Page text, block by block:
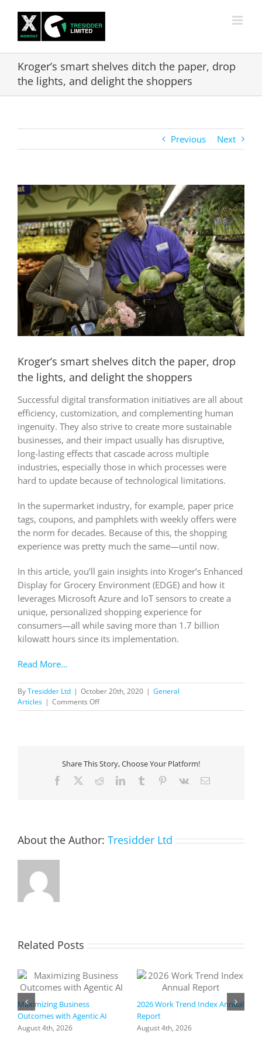
content
Kroger’s smart shelves ditch the paper, drop
the lights, and delight the shoppers
Previous Next
View
Larger
Image
Kroger’s smart shelves ditch the paper, drop
the lights, and delight the shoppers
Successful digital transformation initiatives are all about
efficiency, customization, and complementing human
ingenuity. They also strive to create more sustainable
businesses, and their impact usually has disruptive,
long-lasting effects that cascade across multiple
industries, especially those in which processes were
hard to update because of technological limitations.
In the supermarket industry, for example, paper price
tags, coupons, and pamphlets with weekly offers were
the norm for decades. Because of this, the shopping
experience was pretty much the same—until now.
In this article, you’ll gain insights into Kroger’s Enhanced
Display for Grocery Environment (EDGE) and how it
leverages Microsoft Azure and IoT sensors to create a
unique, personalized shopping experience for
consumers—all while saving more than 1.7 billion
kilowatt hours since its implementation.
Read More…
ByTresidder Ltd | October 20th, 2020 | General
Articles | Comments Offon
Kroger’s
paper,
drop
the
shoppers
Share This Story, Choose Your Platform!
Facebook RedditLinkedInTumblr Pinterest
Vk Email
About the Author: Tresidder Ltd
Related Posts
Maximizing Business
Outcomes with Agentic AI
August 4th, 2026
2026 Work Trend Index Annual
Report
August 4th, 2026